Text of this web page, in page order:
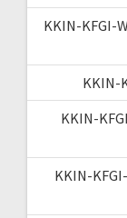
KKIN-KFGI-
KKIN-
KKIN-
KKIN-